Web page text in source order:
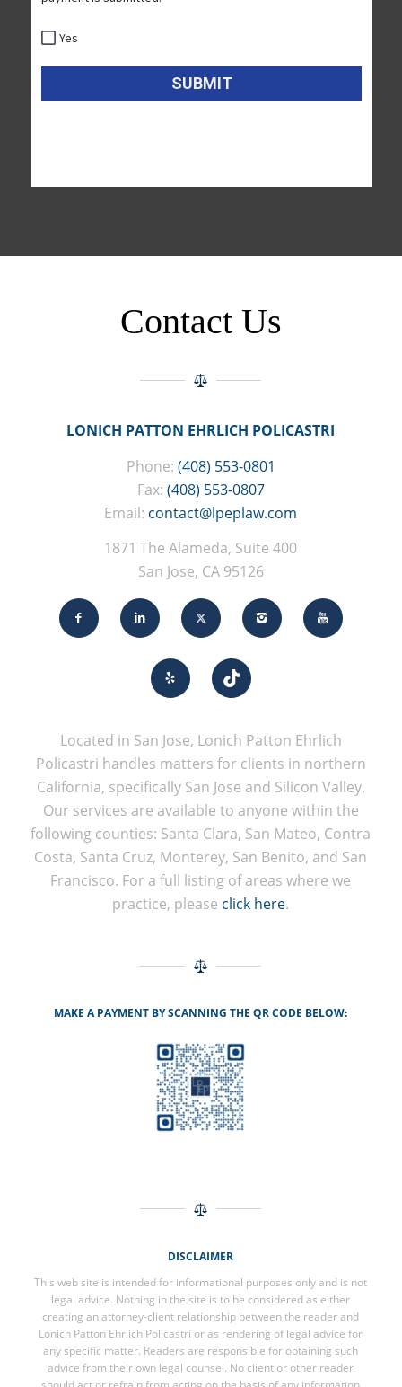
Contact Us
LONICH PATTON EHRLICH POLICASTRI
Phone: (408) 553-0801
Fax: (408) 553-0807
Email: contact@lpeplaw.com
1871 The Alameda, Suite 400
San Jose, CA 95126
Located in San Jose, Lonich Patton Ehrlich
Policastri handles matters for clients in northern
California, specifically San Jose and Silicon Valley.
Our services are available to anyone within the
following counties: Santa Clara, San Mateo, Contra
Costa, Santa Cruz, Monterey, San Benito, and San
Francisco. For a full listing of areas where we
practice, please click here.
MAKE A PAYMENT BY SCANNING THE QR CODE BELOW:
DISCLAIMER
This web site is intended for informational purposes only and is not
legal advice. Nothing in the site is to be considered as either
creating an attorney-client relationship between the reader and
Lonich Patton Ehrlich Policastri or as rendering of legal advice for
any specific matter. Readers are responsible for obtaining such
advice from their own legal counsel. No client or other reader